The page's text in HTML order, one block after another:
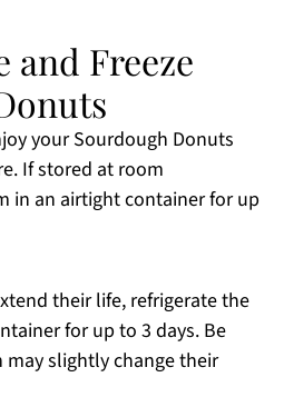
and Freeze
your Sourdough Donuts
If stored at room
in an airtight container for up
their life, refrigerate the
for up to 3 days. Be
slightly change their